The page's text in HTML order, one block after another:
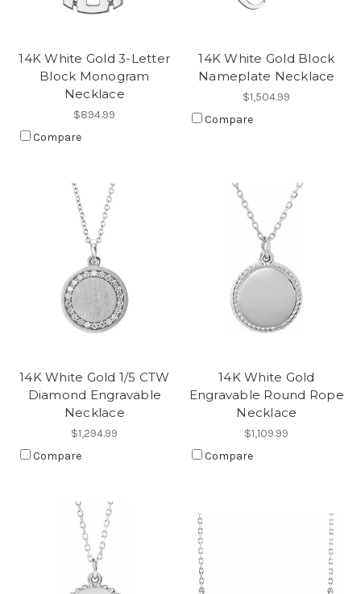
14K White Gold 3-Letter
Block Monogram
Necklace
$894.99
Compare
14K White Gold Block
Nameplate Necklace
$1,504.99
Compare
14K White Gold 1/5 CTW
Diamond Engravable
Necklace
$1,294.99
Compare
14K White Gold
Engravable Round Rope
Necklace
$1,109.99
Compare